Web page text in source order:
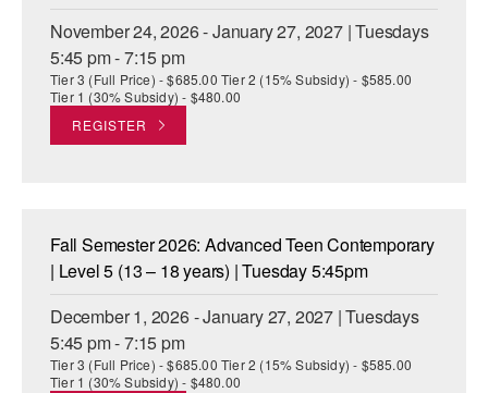
November 24, 2026 - January 27, 2027 | Tuesdays
5:45 pm - 7:15 pm
Tier 3 (Full Price) - $685.00 Tier 2 (15% Subsidy) - $585.00
Tier 1 (30% Subsidy) - $480.00
REGISTER
Fall Semester 2026: Advanced Teen Contemporary
| Level 5 (13 – 18 years) | Tuesday 5:45pm
December 1, 2026 - January 27, 2027 | Tuesdays
5:45 pm - 7:15 pm
Tier 3 (Full Price) - $685.00 Tier 2 (15% Subsidy) - $585.00
Tier 1 (30% Subsidy) - $480.00